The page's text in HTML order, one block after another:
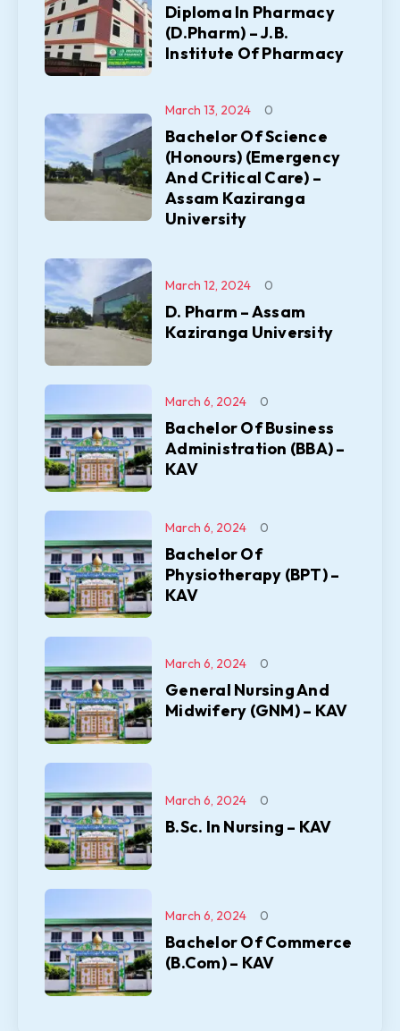
Diploma In Pharmacy
(D.Pharm) – J.B.
Institute Of Pharmacy
Bachelor Of Science
(Honours) (Emergency
And Critical Care) –
Assam Kaziranga
University
March 13, 2024 0
D. Pharm – Assam
Kaziranga University
March 12, 2024 0
Bachelor Of Business
Administration (BBA) –
KAV
March 6, 2024 0
Bachelor Of
Physiotherapy (BPT) –
KAV
March 6, 2024 0
General Nursing And
Midwifery (GNM) – KAV
March 6, 2024 0
B.Sc. In Nursing – KAV
March 6, 2024 0
Bachelor Of Commerce
(B.Com) – KAV
March 6, 2024 0